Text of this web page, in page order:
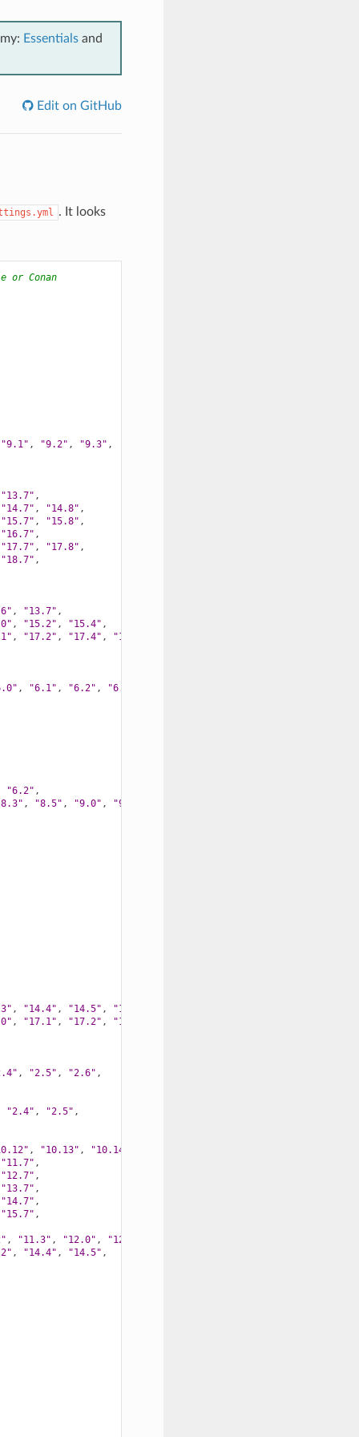
Essentialsand
Edit on GitHub
. It looks
or Conan
"9.1" , "9.2" , "9.3" ,
"13.7" ,
"14.7" , "14.8" ,
"15.7" , "15.8" ,
"16.7" ,
"17.7" , "17.8" ,
"18.7" ,
, "13.7" ,
, "15.2" , "15.4" ,
, "17.2" , "17.4" , "17.5"
, "6.1" , "6.2" , "6.3"
"6.2" ,
, "8.5" , "9.0" , "9.1"
, "14.4" , "14.5" , "15.0"
, "17.1" , "17.2" , "17.4"
, "2.5" , "2.6" ,
"2.4" , "2.5" ,
, "10.13" , "10.14"
"11.7" ,
"12.7" ,
"13.7" ,
"14.7" ,
"15.7" ,
, "11.3" , "12.0" , "12.1"
, "14.4" , "14.5" ,